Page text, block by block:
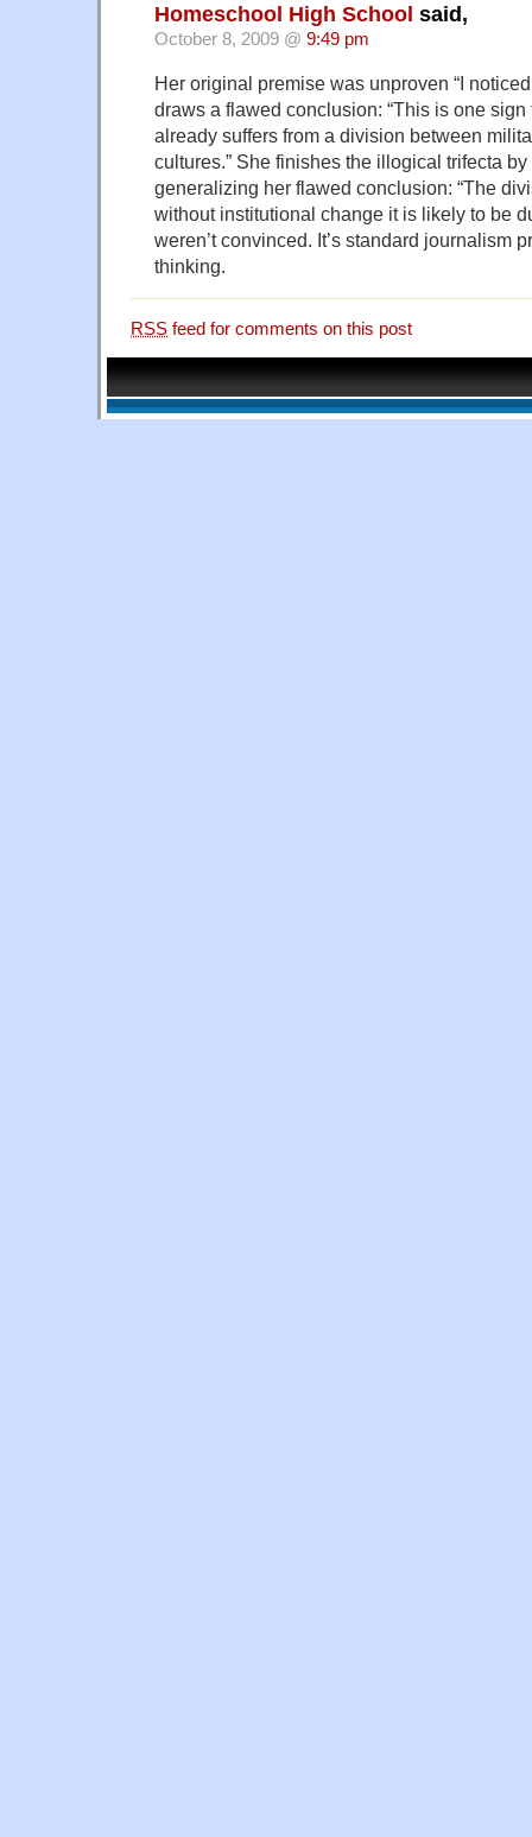
Homeschool High School said,
October 8, 2009 @ 9:49 pm
Her original premise was unproven “I
draws a flawed conclusion: “This is one
already suffers from a division between
cultures.” She finishes the illogical trifecta
generalizing her flawed conclusion: “The
without institutional change it is likely to be
weren’t convinced. It’s standard journalism
thinking.
RSS feed for comments on this post